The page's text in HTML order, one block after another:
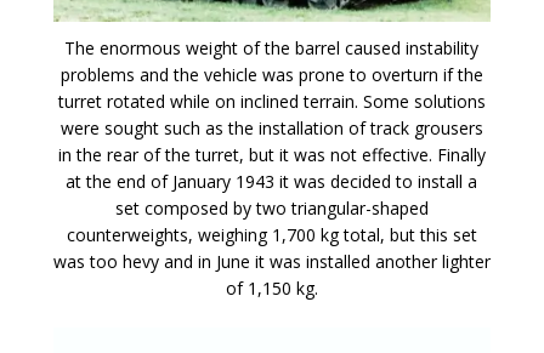
The enormous weight of the barrel caused instability
problems and the vehicle was prone to overturn if the
turret rotated while on inclined terrain. Some solutions
were sought such as the installation of track grousers
in the rear of the turret, but it was not effective. Finally
at the end of January 1943 it was decided to install a
set composed by two triangular-shaped
counterweights, weighing 1,700 kg total, but this set
was too hevy and in June it was installed another lighter
of 1,150 kg.